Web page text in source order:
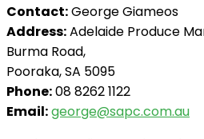
Contact:George Giameos
Address:Adelaide Produce
Burma Road,
Pooraka, SA 5095
Phone:08 8262 1122
Email:george@sapc.com.au